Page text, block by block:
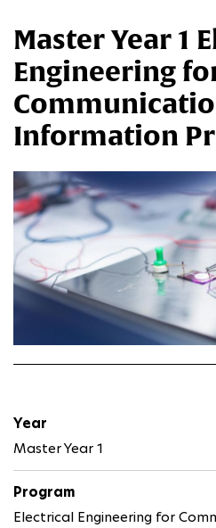
Master Year 1
Engineering
Information
Year
Master Year 1
Program
Electrical Engineering for